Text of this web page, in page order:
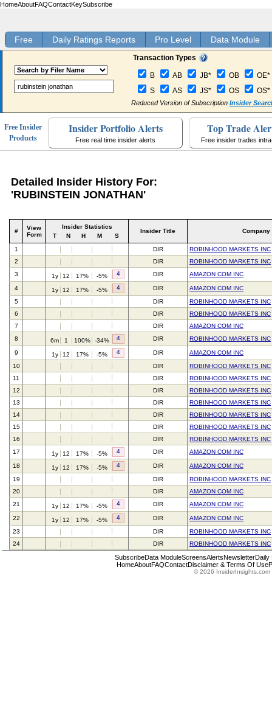
HomeAboutFAQContactKeySubscribe
Free Daily Ratings Reports Pro Level Data Module
Transaction Types
B AB JB* OB
OE*
S
AS JS* OS OS*
Reduced Version of Subscription Insider
Free Insider
Products
Insider Portfolio Alerts
Free real time insider alerts
Top Trade
Free insider trades
Detailed Insider History For:
'RUBINSTEIN JONATHAN'
#
View
Form
Insider Statistics
T
N H M S
Insider Title Company
1 DIR
ROBINHOOD MARKETS INC
2
DIR
ROBINHOOD MARKETS INC
3
1y 12 17% -5% 4 DIR AMAZON COM INC
4 1y 12 17% -5% 4 DIR
AMAZON COM INC
5
DIR
ROBINHOOD MARKETS INC
6
DIR
ROBINHOOD MARKETS INC
7
DIR
AMAZON COM INC
8
6m 1 100% -34% 4 DIR ROBINHOOD MARKETS INC
9 1y 12 17% -5% 4 DIR
AMAZON COM INC
10
DIR
ROBINHOOD MARKETS INC
11
DIR
ROBINHOOD MARKETS INC
12
DIR
ROBINHOOD MARKETS INC
13
DIR
ROBINHOOD MARKETS INC
14
DIR
ROBINHOOD MARKETS INC
15
DIR
ROBINHOOD MARKETS INC
16
DIR
ROBINHOOD MARKETS INC
17
1y 12 17% -5% 4 DIR AMAZON COM INC
18 1y 12 17% -5% 4 DIR
AMAZON COM INC
19
DIR
ROBINHOOD MARKETS INC
20
DIR
AMAZON COM INC
21
1y 12 17% -5% 4 DIR AMAZON COM INC
22 1y 12 17% -5% 4 DIR
AMAZON COM INC
23
DIR
ROBINHOOD MARKETS INC
24
DIR ROBINHOOD MARKETS INC
SubscribeData ModuleScreensAlertsNewsletterDaily
HomeAboutFAQContactDisclaimer & Terms Of Use
© 2026 InsiderInsights.com